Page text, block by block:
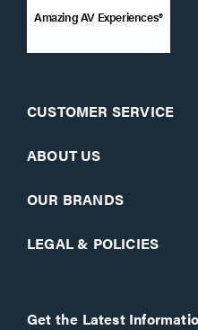
Amazing AV Experiences®
CUSTOMER SERVICE
ABOUT US
OUR BRANDS
LEGAL & POLICIES
Get the Latest